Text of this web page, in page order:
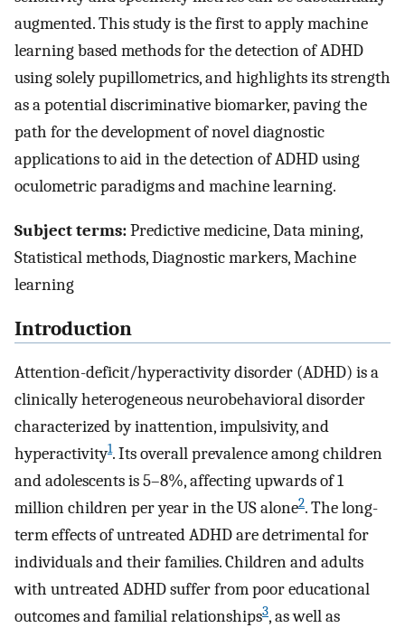
augmented. This study is the first to apply machine
learning based methods for the detection of ADHD
using solely pupillometrics, and highlights its strength
as a potential discriminative biomarker, paving the
path for the development of novel diagnostic
applications to aid in the detection of ADHD using
oculometric paradigms and machine learning.
Subject terms:Predictive medicine, Data mining,
Statistical methods, Diagnostic markers, Machine
learning
Introduction
Attention-deficit/hyperactivity disorder (ADHD) is a
clinically heterogeneous neurobehavioral disorder
characterized by inattention, impulsivity, and
hyperactivity1. Its overall prevalence among children
and adolescents is 5–8%, affecting upwards of 1
million children per year in the US alone2. The long-
term effects of untreated ADHD are detrimental for
individuals and their families. Children and adults
with untreated ADHD suffer from poor educational
outcomes and familial relationships3, as well as